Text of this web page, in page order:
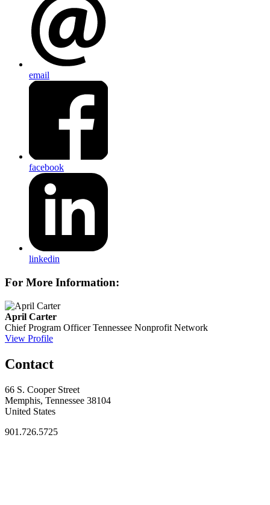
email
facebook
linkedin
For More Information:
April Carter
Chief Program Officer Tennessee Nonprofit Network
View Profile
Contact
66 S. Cooper Street
Memphis, Tennessee 38104
United States
901.726.5725